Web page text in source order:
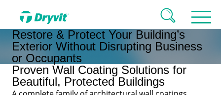
Restore & Protect Your Building’s
Exterior Without Disrupting Business
or Occupants
Proven Wall Coating Solutions for
Beautiful, Protected Buildings